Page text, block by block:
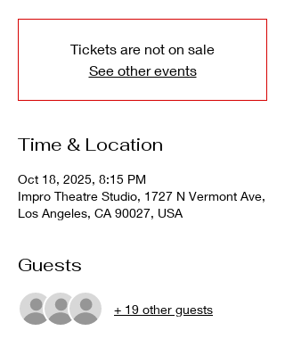
Tickets are not on sale
See other events
Time & Location
Oct 18, 2025, 8:15 PM
Impro Theatre Studio, 1727 N Vermont Ave,
Los Angeles, CA 90027, USA
Guests
+ 19 other guests